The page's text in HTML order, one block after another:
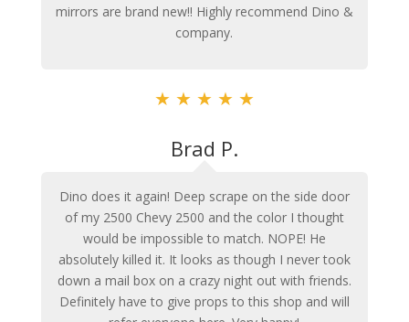
mirrors are brand new!! Highly recommend Dino &
company.
★ ★ ★ ★ ★
Brad P.
Dino does it again! Deep scrape on the side door
of my 2500 Chevy 2500 and the color I thought
would be impossible to match. NOPE! He
absolutely killed it. It looks as though I never took
down a mail box on a crazy night out with friends.
Definitely have to give props to this shop and will